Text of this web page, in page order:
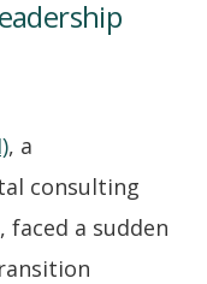
, a
consulting
a sudden